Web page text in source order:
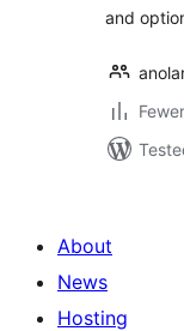
and
About
News
Hosting